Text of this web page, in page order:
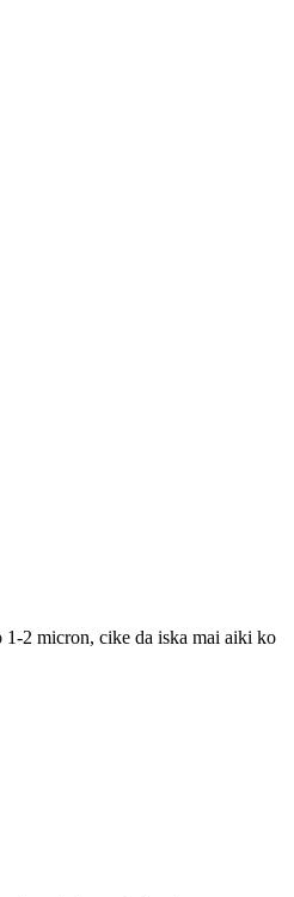
1-2 micron, cike da iska mai aiki ko